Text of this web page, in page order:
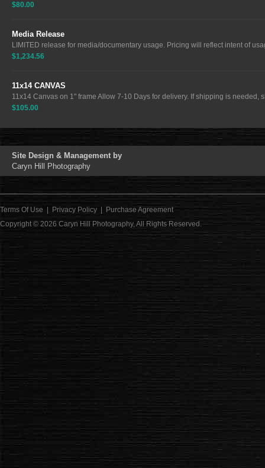
$80.00
Media Release
LIMITED release for media/documentary usage. Pricing will reflect intent of
$1,234.56
11x14 CANVAS
11x14 Canvas on 1" frame Allow 7-10 Days for delivery. If shipping is needed,
$105.00
Site Design & Management by
Caryn Hill Photography
Terms Of Use Privacy Policy
Purchase Agreement
Copyright © 2026 Caryn Hill Photography, All Rights Reserved.